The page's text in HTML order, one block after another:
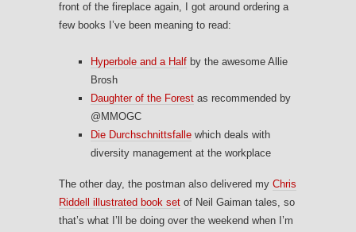
front of the fireplace again, I got around ordering a
few books I’ve been meaning to read:
Hyperbole and a Half by the awesome Allie
Brosh
Daughter of the Forest as recommended by
@MMOGC
Die Durchschnittsfalle which deals with
diversity management at the workplace
The other day, the postman also delivered my Chris
Riddell illustrated book set of Neil Gaiman tales, so
that’s what I’ll be doing over the weekend when I’m